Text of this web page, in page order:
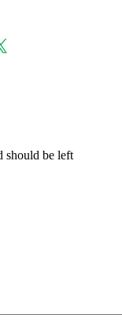
should be left